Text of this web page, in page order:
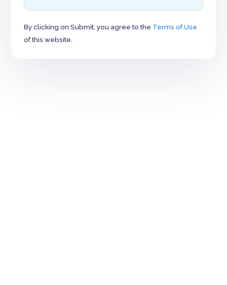
By clicking on Submit, you agree to the Terms of Use
of this website.